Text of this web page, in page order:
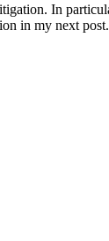
In
in my next post.